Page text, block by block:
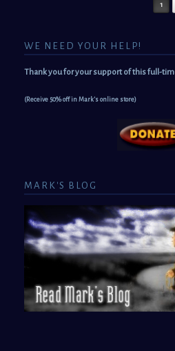
1
WE NEED YOUR HELP!
Thank you for your support of this full-
(Receive 50% off in Mark's online store)
MARK'S BLOG